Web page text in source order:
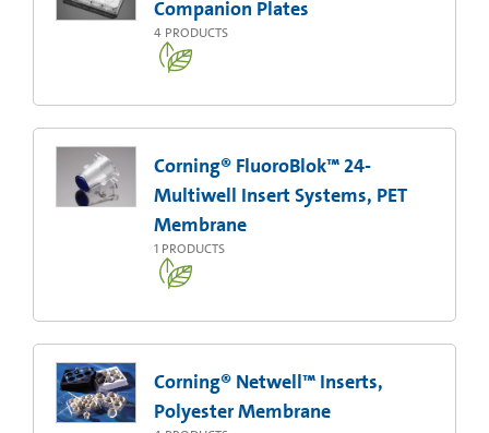
Companion Plates
4 PRODUCTS
Corning® FluoroBlok™ 24-
Multiwell Insert Systems, PET
Membrane
1 PRODUCTS
Corning® Netwell™ Inserts,
Polyester Membrane